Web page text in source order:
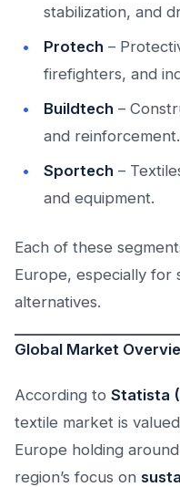
stabilization, and
Protech –
firefighters, and
Buildtech –
and reinforcement.
Sportech –
and equipment.
Each of these
Europe, especially for
alternatives.
Global Market
According to Statista
textile market is
Europe holding
region’s focus on